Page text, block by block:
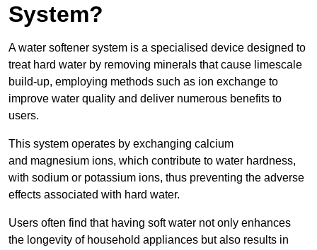
System?
A water softener system is a specialised device designed to
treat hard water by removing minerals that cause limescale
build-up, employing methods such as ion exchange to
improve water quality and deliver numerous benefits to
users.
This system operates by exchanging calcium
and magnesium ions, which contribute to water hardness,
with sodium or potassium ions, thus preventing the adverse
effects associated with hard water.
Users often find that having soft water not only enhances
the longevity of household appliances but also results in